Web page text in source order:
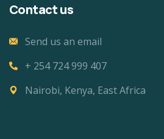
Contact us
Send us an email
+ 254 724 999 407
Nairobi, Kenya, East Africa